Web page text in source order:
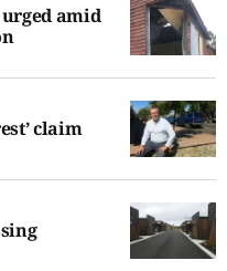
amid
claim